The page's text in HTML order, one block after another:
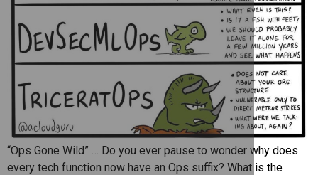
“Ops Gone Wild” … Do you ever pause to wonder why does
every tech function now have an Ops suffix? What is the